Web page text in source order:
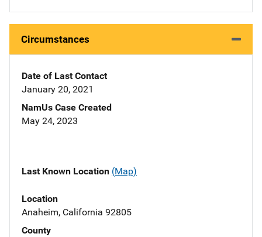
Circumstances
Date of Last Contact
January 20, 2021
NamUs Case Created
May 24, 2023
Last Known Location (Map)
Location
Anaheim, California 92805
County